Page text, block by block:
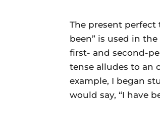
The present perfect
been” is used in
first- and second-
tense alludes to an
example, I began
would say, “I have